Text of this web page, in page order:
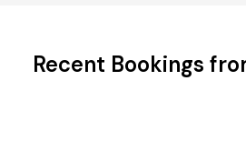
Recent Bookings